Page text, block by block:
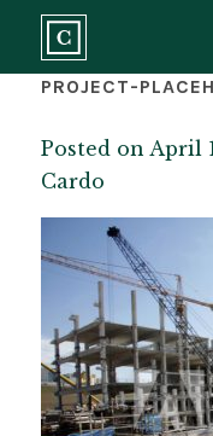
PROJECT-
Posted on April
Cardo